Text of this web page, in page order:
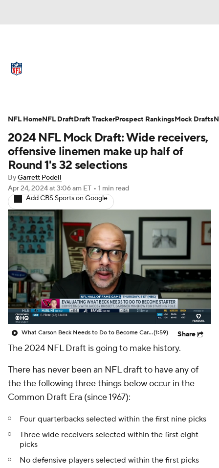
Stats Power Rankings Video
NFL Draft Super Bowl Players
Injuries Transactions NFL Betting
Fantasy Paramount + NFL Shop
2024 NFL Mock Draft: Wide receivers,
offensive linemen make up half of
Round 1's 32 selections
ByGarrett Podell
Apr 24, 2024at 3:06 am ET • 1 min read
Add CBS Sports on Google
What Carson Beck Needs to Do to Become Cardinals Starter(1:59) Share
The 2024 NFL Draft is going to make history.
There has never been an NFL draft to have any of
the the following three things below occur in the
Common Draft Era (since 1967):
Four quarterbacks selected within the first nine picks
Three wide receivers selected within the first eight
picks
No defensive players selected within the first picks
NFL HomeNFL DraftDraft TrackerProspect RankingsMock Drafts